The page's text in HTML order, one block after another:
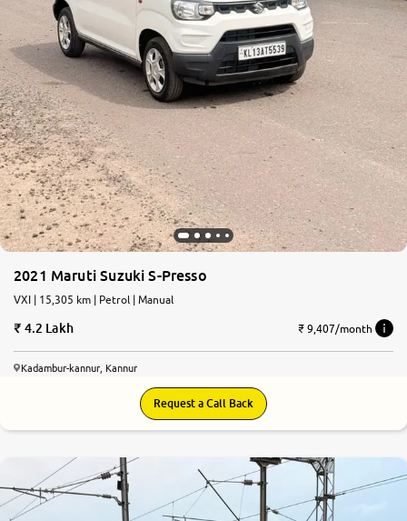
2021 Maruti Suzuki S-Presso
VXI | 15,305 km | Petrol | Manual
4.2 Lakh ₹ 9,407/month
Kadambur-kannur, Kannur
Request a Call Back